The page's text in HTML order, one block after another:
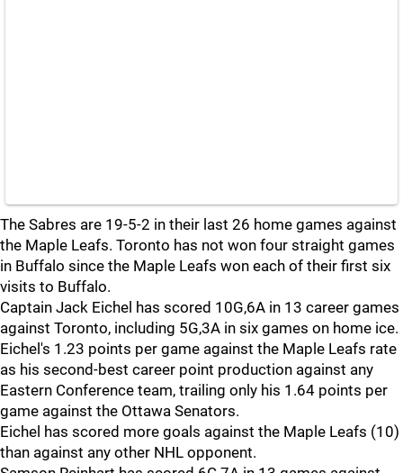
The Sabres are 19-5-2 in their last 26 home games against
the Maple Leafs. Toronto has not won four straight games
in Buffalo since the Maple Leafs won each of their first six
visits to Buffalo.
Captain Jack Eichel has scored 10G,6A in 13 career games
against Toronto, including 5G,3A in six games on home ice.
Eichel's 1.23 points per game against the Maple Leafs rate
as his second-best career point production against any
Eastern Conference team, trailing only his 1.64 points per
game against the Ottawa Senators.
Eichel has scored more goals against the Maple Leafs (10)
than against any other NHL opponent.